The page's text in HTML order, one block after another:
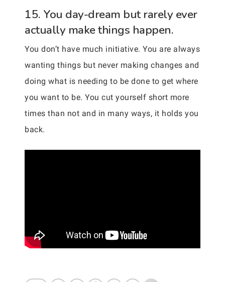
15. You day-dream but rarely ever
actually make things happen.
You don’t have much initiative. You are always
wanting things but never making changes and
doing what is needing to be done to get where
you want to be. You cut yourself short more
times than not and in many ways, it holds you
back.